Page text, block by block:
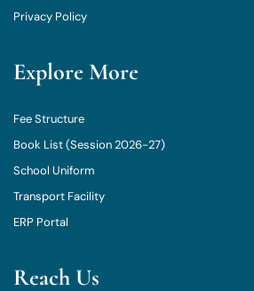
Privacy Policy
Explore More
Fee Structure
Book List (Session 2026-27)
School Uniform
Transport Facility
ERP Portal
Reach Us